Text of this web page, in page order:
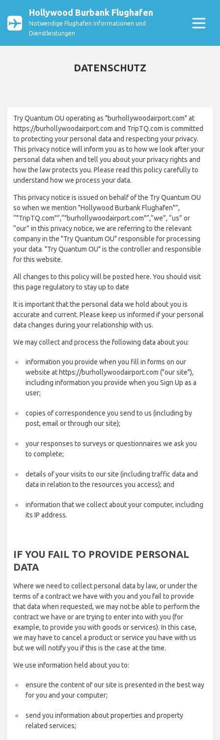
Hollywood Burbank Flughafen
Notwendige Flughafen Informationen und
Dienstleistungen
DATENSCHUTZ
Try Quantum OU operating as "burhollywoodairport.com" at
https://burhollywoodairport.com and TripTQ.com is committed
to protecting your personal data and respecting your privacy.
This privacy notice will inform you as to how we look after your
personal data when and tell you about your privacy rights and
how the law protects you. Please read this policy carefully to
understand how we process your data.
This privacy notice is issued on behalf of the Try Quantum OU
so when we mention "Hollywood Burbank Flughafen"”,
“"TripTQ.com"”,“"burhollywoodairport.com"”,“we”, “us” or
“our” in this privacy notice, we are referring to the relevant
company in the "Try Quantum OU" responsible for processing
your data. "Try Quantum OU" is the controller and responsible
for this website.
All changes to this policy will be posted here. You should visit
this page regulatory to stay up to date
It is important that the personal data we hold about you is
accurate and current. Please keep us informed if your personal
data changes during your relationship with us.
We may collect and process the following data about you:
information you provide when you fill in forms on our
website at https://burhollywoodairport.com ("our site"),
including information you provide when you Sign Up as a
user;
copies of correspondence you send to us (including by
post, email or through our site);
your responses to surveys or questionnaires we ask you
to complete;
details of your visits to our site (including traffic data and
data in relation to the resources you access); and
information that we collect about your computer, including
its IP address.
IF YOU FAIL TO PROVIDE PERSONAL
DATA
Where we need to collect personal data by law, or under the
terms of a contract we have with you and you fail to provide
that data when requested, we may not be able to perform the
contract we have or are trying to enter into with you (for
example, to provide you with goods or services). In this case,
we may have to cancel a product or service you have with us
but we will notify you if this is the case at the time.
We use information held about you to:
ensure the content of our site is presented in the best way
for you and your computer;
send you information about properties and property
related services;